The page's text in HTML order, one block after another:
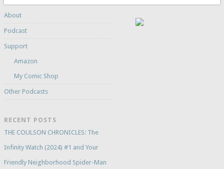
About
Podcast
Support
Amazon
My Comic Shop
Other Podcasts
RECENT POSTS
THE COULSON CHRONICLES: The
Infinity Watch (2024) #1 and Your
Friendly Neighborhood Spider-Man